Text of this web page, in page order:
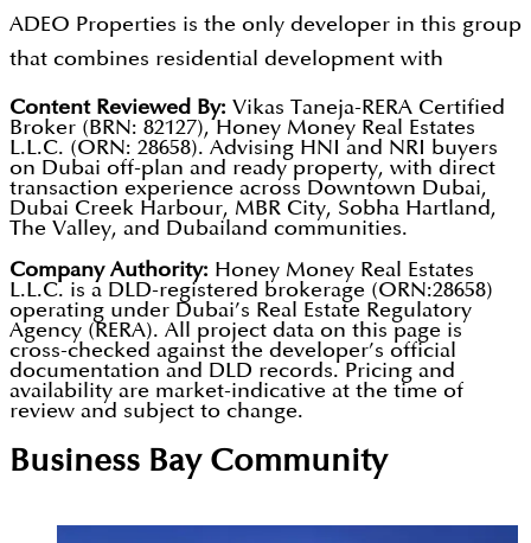
vacancy periods and support premium rental
pricing in Dubai's competitive tenant market.
plans with post-handover options are available
across the portfolio.
helps investors optimise occupancy rates and rental
pricing to achieve yields toward the top of that
range. The integrated model creates deeper client
relationships than purely transactional developers
achieve, supporting stronger repeat investment
activity and referral pipeline. All project
registrations and escrow accounts are verifiable
through the Dubai REST App.
and investment intent but lack local UAE presence
to manage their assets; first-time Dubai buyers
investors seeking professional portfolio
management support. For international buyers, the
ability to access development quality assurance,
investment advisory, and professional property
simplifies the Dubai investment process
significantly. ADEO's recurring management
relationships provide the developer with ongoing
insight into what tenants actually experience in
delivered buildings, which directly informs product
improvement. Units at AED 2 million and above
ADEO Properties is the only developer in this group
that combines residential development with
professional investment advisory and property
management, guiding buyers from initial purchase
decision through to tenancy management and
eventual asset exit for maximum lifetime portfolio
performance. This full-service model creates a
deeper, longer, and more commercially valuable
client relationship than any transaction-only
developer can offer, supporting stronger repeat
investment and referral activity. Future
development will invest in technology platforms for
delivering increasingly sophisticated buyer and
Content Reviewed By: Vikas Taneja-RERA Certified
Broker (BRN: 82127), Honey Money Real Estates
L.L.C. (ORN: 28658). Advising HNI and NRI buyers
on Dubai off-plan and ready property, with direct
transaction experience across Downtown Dubai,
Dubai Creek Harbour, MBR City, Sobha Hartland,
The Valley, and Dubailand communities.
Company Authority: Honey Money Real Estates
L.L.C. is a DLD-registered brokerage (ORN:28658)
operating under Dubai’s Real Estate Regulatory
Agency (RERA). All project data on this page is
cross-checked against the developer’s official
documentation and DLD records. Pricing and
availability are market-indicative at the time of
review and subject to change.
Business BayCommunity